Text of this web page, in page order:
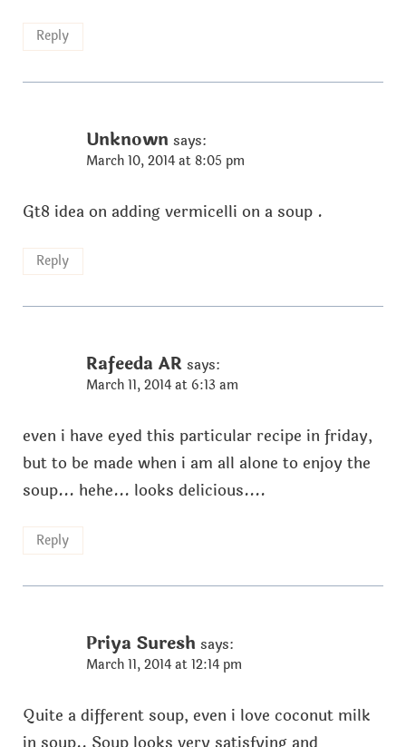
Reply
Unknown says:
March 10, 2014 at 8:05 pm
Gt8 idea on adding vermicelli on a soup .
Reply
Rafeeda AR says:
March 11, 2014 at 6:13 am
even i have eyed this particular recipe in friday,
but to be made when i am all alone to enjoy the
soup... hehe... looks delicious....
Reply
Priya Suresh says:
March 11, 2014 at 12:14 pm
Quite a different soup, even i love coconut milk